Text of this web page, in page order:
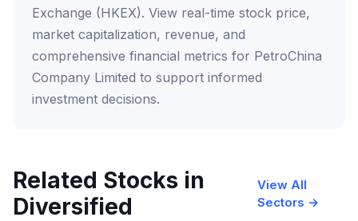
Exchange (HKEX). View real-time stock price,
market capitalization, revenue, and
comprehensive financial metrics for PetroChina
Company Limited to support informed
investment decisions.
Related Stocks in
Diversified
View All
Sectors →